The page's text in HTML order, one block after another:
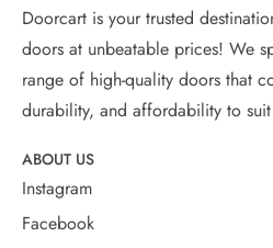
Doorcart is your trusted
doors at unbeatable prices! We
range of high-quality doors that
durability, and affordability to
ABOUT US
Instagram
Facebook